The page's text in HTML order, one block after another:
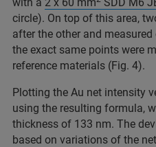
circle). On top of this area,
after the other and
the exact same points were
reference materials (Fig. 4).
Plotting the Au net intensity
using the resulting formula,
thickness of 133 nm. The
based on variations of the